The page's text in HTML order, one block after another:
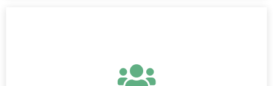
personalised nursing care in the comfort of your home.